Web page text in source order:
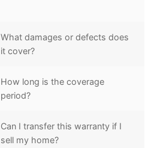
What damages or defects does
it cover?
How long is the coverage
period?
Can I transfer this warranty if I
sell my home?